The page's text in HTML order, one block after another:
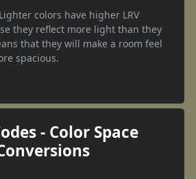
Lighter colors have higher LRV
they reflect more light than they
that they will make a room feel
spacious.
- Color Space